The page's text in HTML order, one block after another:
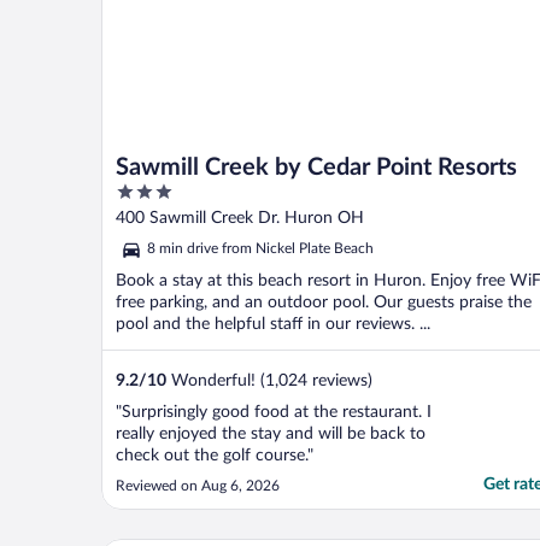
Sawmill Creek by Cedar Point Resorts
3
out
5
400 Sawmill Creek Dr. Huron OH
8 min drive from Nickel Plate Beach
Book a stay at this beach resort in Huron. Enjoy free
free parking, and an outdoor pool. Our guests praise the
pool and the helpful staff in our reviews. ...
9.2/10 Wonderful! (1,024 reviews)
"Surprisingly good food at the restaurant. I
really enjoyed the stay and will be back to
check out the golf course."
Reviewed on Aug 6, 2026 Get